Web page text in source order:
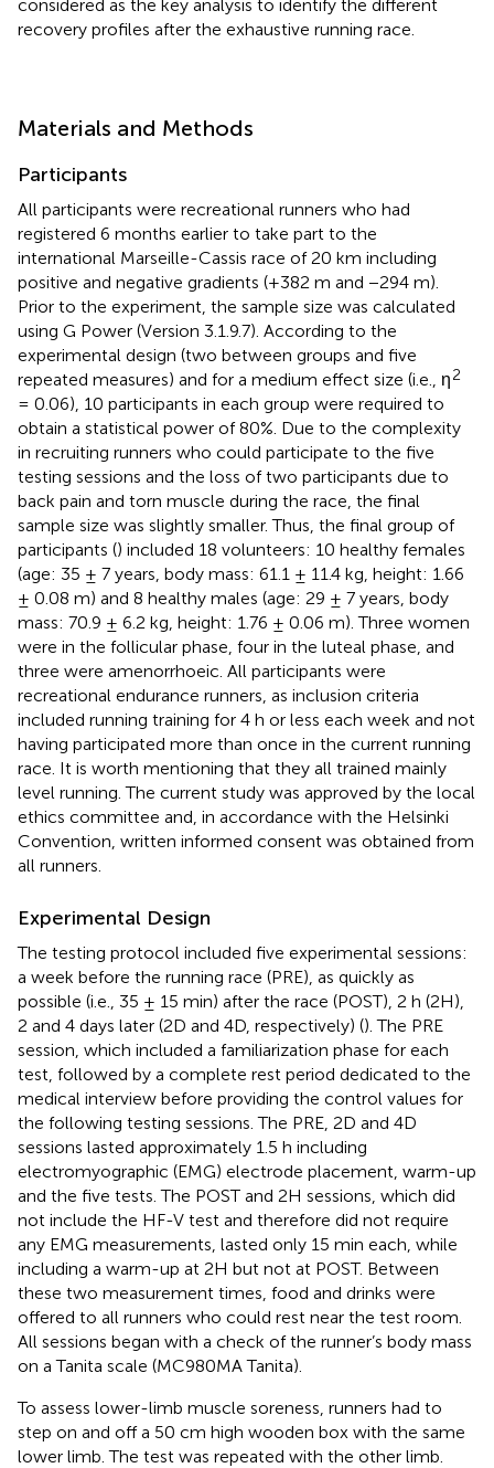
considered as the key analysis to identify the different
recovery profiles after the exhaustive running race.
Materials and Methods
Participants
All participants were recreational runners who had
registered 6 months earlier to take part to the
international Marseille-Cassis race of 20 km including
positive and negative gradients (+382 m and −294 m).
Prior to the experiment, the sample size was calculated
using G Power (Version 3.1.9.7). According to the
experimental design (two between groups and five
repeated measures) and for a medium effect size (i.e., η2
= 0.06), 10 participants in each group were required to
obtain a statistical power of 80%. Due to the complexity
in recruiting runners who could participate to the five
testing sessions and the loss of two participants due to
back pain and torn muscle during the race, the final
sample size was slightly smaller. Thus, the final group of
participants () included 18 volunteers: 10 healthy females
(age: 35 ± 7 years, body mass: 61.1 ± 11.4 kg, height: 1.66
± 0.08 m) and 8 healthy males (age: 29 ± 7 years, body
mass: 70.9 ± 6.2 kg, height: 1.76 ± 0.06 m). Three women
were in the follicular phase, four in the luteal phase, and
three were amenorrhoeic. All participants were
recreational endurance runners, as inclusion criteria
included running training for 4 h or less each week and not
having participated more than once in the current running
race. It is worth mentioning that they all trained mainly
level running. The current study was approved by the local
ethics committee and, in accordance with the Helsinki
Convention, written informed consent was obtained from
all runners.
Experimental Design
The testing protocol included five experimental sessions:
a week before the running race (PRE), as quickly as
possible (i.e., 35 ± 15 min) after the race (POST), 2 h (2H),
2 and 4 days later (2D and 4D, respectively) (). The PRE
session, which included a familiarization phase for each
test, followed by a complete rest period dedicated to the
medical interview before providing the control values for
the following testing sessions. The PRE, 2D and 4D
sessions lasted approximately 1.5 h including
electromyographic (EMG) electrode placement, warm-up
and the five tests. The POST and 2H sessions, which did
not include the HF-V test and therefore did not require
any EMG measurements, lasted only 15 min each, while
including a warm-up at 2H but not at POST. Between
these two measurement times, food and drinks were
offered to all runners who could rest near the test room.
All sessions began with a check of the runner’s body mass
on a Tanita scale (MC980MA Tanita).
To assess lower-limb muscle soreness, runners had to
step on and off a 50 cm high wooden box with the same
lower limb. The test was repeated with the other limb.